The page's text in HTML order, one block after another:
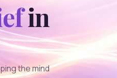
in
the mind